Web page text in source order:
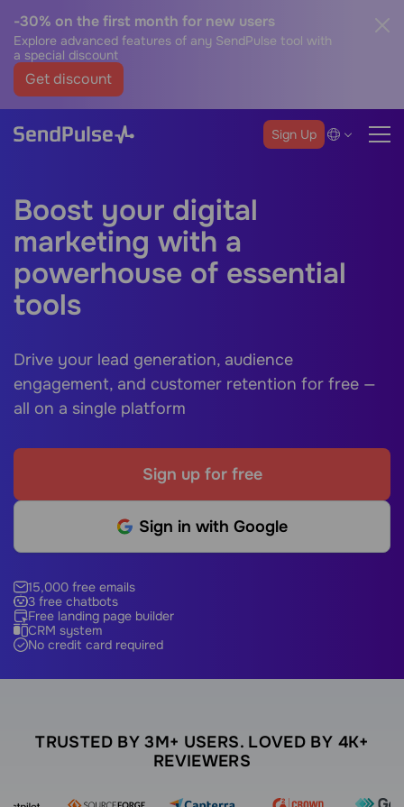
-30% on the first month for new users
Explore advanced features of any SendPulse tool with
a special discount
Get discount
Sign Up
Boost your digital
marketing with a
powerhouse of essential
tools
Drive your lead generation, audience
engagement, and customer retention for free —
all on a single platform
Sign up for free
Sign in with Google
15,000 free emails
3 free chatbots
Free landing page builder
CRM system
No credit card required
TRUSTED BY 3M+ USERS. LOVED BY 4K+
REVIEWERS